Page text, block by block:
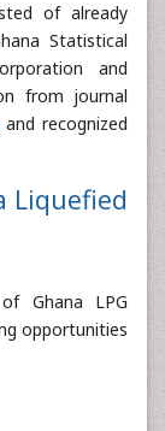
of already
Statistical
and
from journal
and recognized
Liquefied
Ghana LPG
opportunities